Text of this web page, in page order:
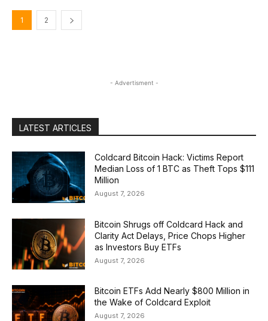
1 2
- Advertisment -
LATEST ARTICLES
Coldcard Bitcoin Hack: Victims Report
Median Loss of 1 BTC as Theft Tops $111
Million
August 7, 2026
Bitcoin Shrugs off Coldcard Hack and
Clarity Act Delays, Price Chops Higher
as Investors Buy ETFs
August 7, 2026
Bitcoin ETFs Add Nearly $800 Million in
the Wake of Coldcard Exploit
August 7, 2026